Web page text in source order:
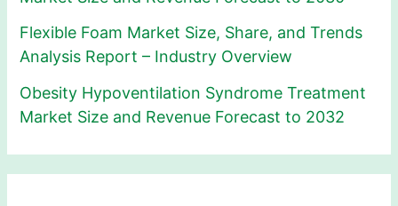
Flexible Foam Market Size, Share, and Trends
Analysis Report – Industry Overview
Obesity Hypoventilation Syndrome Treatment
Market Size and Revenue Forecast to 2032